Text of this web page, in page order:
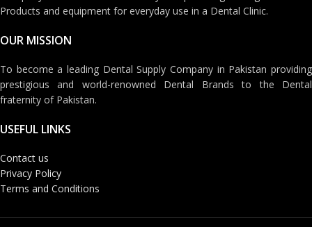
Products and equipment for everyday use in a Dental Clinic.
OUR MISSION
To become a leading Dental Supply Company in Pakistan providing
prestigious and world-renowned Dental Brands to the Dental
fraternity of Pakistan.
USEFUL LINKS
Contact us
Privacy Policy
Terms and Conditions